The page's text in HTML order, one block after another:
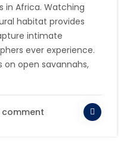
in Africa. Watching
habitat provides
intimate
ever experience.
on open savannahs,
comment